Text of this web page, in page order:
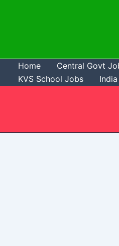
Home Central Govt
KVS School Jobs